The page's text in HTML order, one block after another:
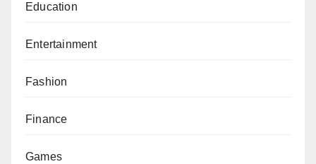
Education
Entertainment
Fashion
Finance
Games